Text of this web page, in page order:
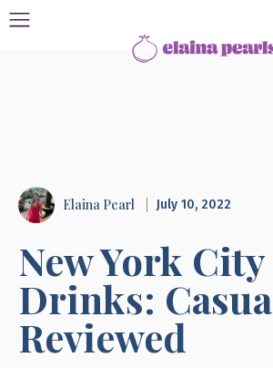
Elaina Pearl July 10, 2022
New York City
Drinks:
Reviewed